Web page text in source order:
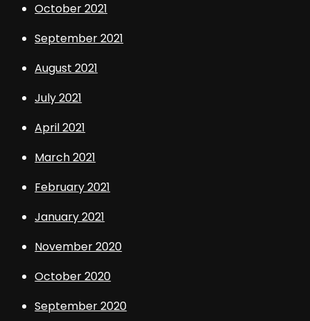
October 2021
September 2021
August 2021
July 2021
April 2021
March 2021
February 2021
January 2021
November 2020
October 2020
September 2020